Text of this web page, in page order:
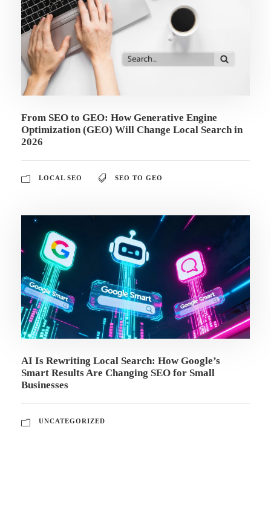
From SEO to GEO: How Generative Engine
Optimization (GEO) Will Change Local Search in
2026
LOCAL SEO SEO TO GEO
AI Is Rewriting Local Search: How Google’s
Smart Results Are Changing SEO for Small
Businesses
UNCATEGORIZED